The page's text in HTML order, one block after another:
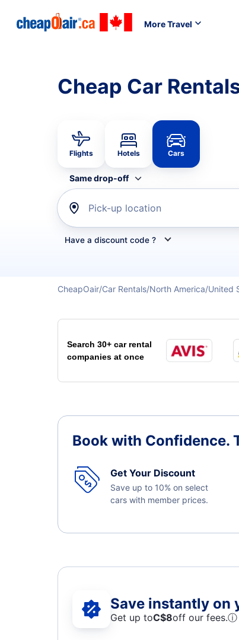
More Travel
Cheap Car
Flights Hotels Cars
Same drop-off
Pick-up location
Refine your search by airline, by car rental
Have a discount code ?
CheapOair Car Rentals North America United
Search 30+ car rental
companies at once
Book with Confidence.
Get Your Discount
Save up to 10% on select
cars with member prices.
Save instantly on
Get up toC$8off our fees.ⓘ